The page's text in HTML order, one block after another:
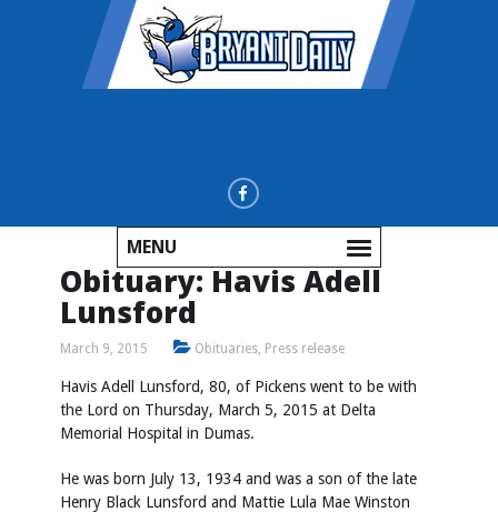
MENU
Obituary: Havis Adell
Lunsford
March 9, 2015 Obituaries, Press release
Havis Adell Lunsford, 80, of Pickens went to be with
the Lord on Thursday, March 5, 2015 at Delta
Memorial Hospital in Dumas.
He was born July 13, 1934 and was a son of the late
Henry Black Lunsford and Mattie Lula Mae Winston